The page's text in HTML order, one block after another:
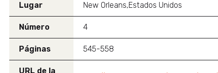
Lugar New Orleans,Estados Unidos
Número 4
Páginas 545-558
URL de la